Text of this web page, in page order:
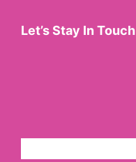
Let’s Stay In Touch